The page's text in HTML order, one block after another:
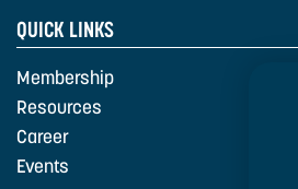
QUICK LINKS
Membership
Resources
Career
Events